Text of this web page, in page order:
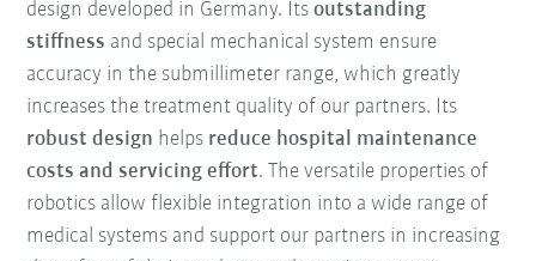
design developed in Germany. Itsoutstanding
stiffness and special mechanical system ensure
accuracy in the submillimeter range, which greatly
increases the treatment quality of our partners. Its
robust design helps reduce hospital maintenance
costs and servicing effort. The versatile properties of
robotics allow flexible integration into a wide range of
medical systems and support our partners in increasing